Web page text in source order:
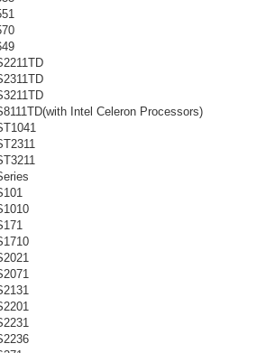
Intel Celeron Processors)